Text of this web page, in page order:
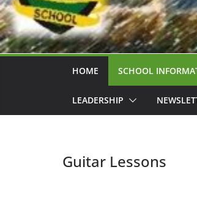
HOME SCHOOL
LEADERSHIP
Guitar Lessons